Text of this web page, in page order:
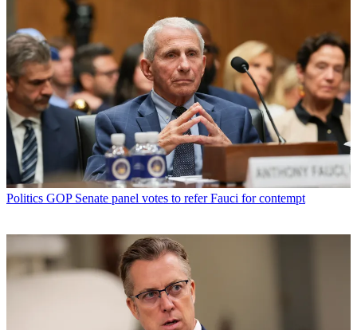
Politics GOP Senate panel votes to refer Fauci for contempt